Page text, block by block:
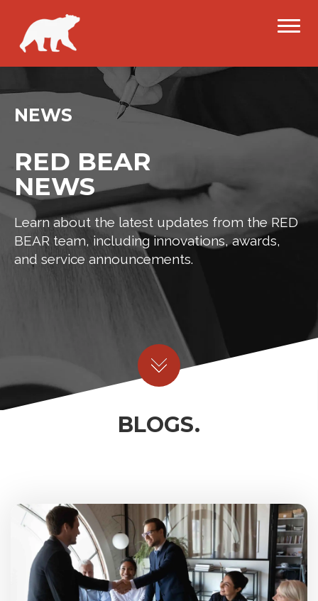
NEWS
RED BEAR
NEWS
Learn about the latest updates from the RED
BEAR team, including innovations, awards,
and service announcements.
BLOGS.